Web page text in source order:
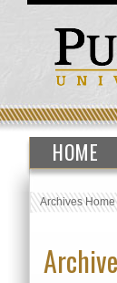
HOME
Archives Home